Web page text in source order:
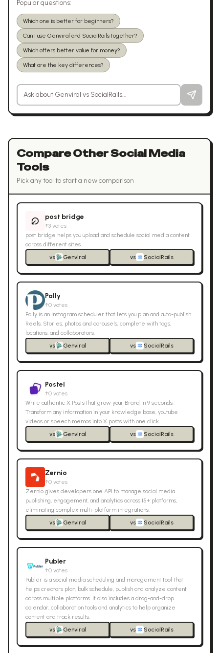
Popular questions:
Which one is better for beginners?
Can I use Genviral and SocialRails together?
Which offers better value for money?
What are the key differences?
Ask a question about
Compare OtherSocial Media
Tools
Pick any tool to start a new comparison
post bridge
↑3 votes
post bridge helps you upload and schedule social media content
across different sites.
vs
Genviral vs SocialRails
Pally
↑0 votes
Pally is an Instagram scheduler that lets you plan and auto-publish
Reels, Stories, photos and carousels, complete with tags,
locations, and collaborators.
vs
Genviral vs SocialRails
Postel
↑0 votes
Write authentic X Posts that grow your Brand in 9 seconds.
Transform any information in your knowledge base, youtube
videos or speech memos into X posts with one click.
vs
Genviral vs SocialRails
Zernio
↑0 votes
Zernio gives developers one API to manage social media
publishing, engagement, and analytics across 15+ platforms,
eliminating complex multi-platform integrations.
vs
Genviral vs SocialRails
Publer
↑0 votes
Publer is a social media scheduling and management tool that
helps creators plan, bulk schedule, publish and analyze content
across multiple platforms. It also includes a drag-and-drop
calendar, collaboration tools and analytics to help organize
content and track results.
vs
Genviral vs SocialRails